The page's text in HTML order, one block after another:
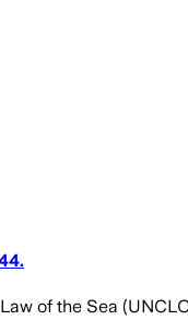
of the Sea